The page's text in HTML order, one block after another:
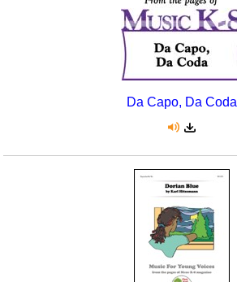
Da Capo, Da Coda